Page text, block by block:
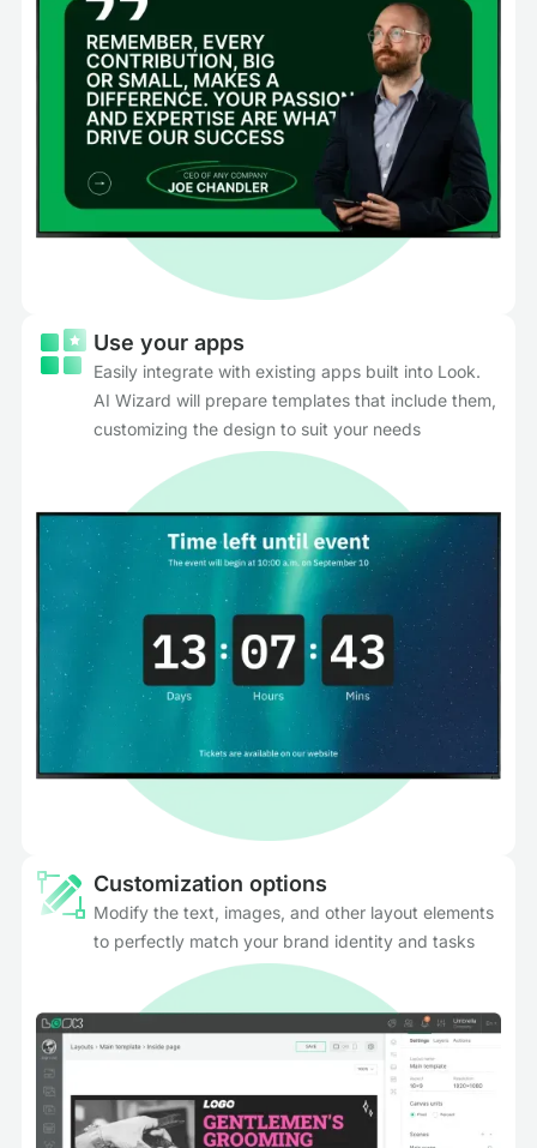
Use your apps
Easily integrate with existing apps built into Look.
AI Wizard will prepare templates that include them,
customizing the design to suit your needs
Customization options
Modify the text, images, and other layout elements
to perfectly match your brand identity and tasks